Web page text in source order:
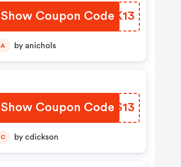
Show Coupon Code
UMKK13
A by anichols
Show Coupon Code
VCTS13
C by cdickson